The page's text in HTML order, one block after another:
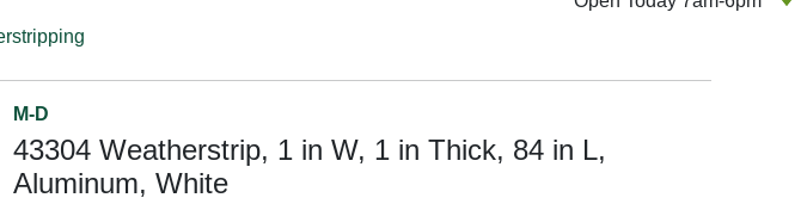
M-D
43304 Weatherstrip, 1 in W, 1 in Thick, 84 in L,
Aluminum, White